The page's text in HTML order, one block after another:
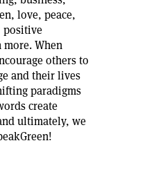
love, peace,
positive
When
others to
and their lives
paradigms
create
ultimately, we